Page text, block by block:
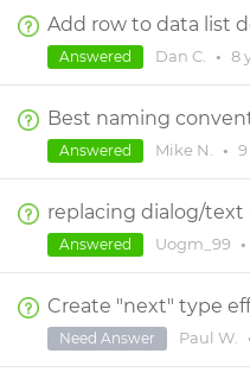
Add row to data list
Dan C. • 8
Answered
Mike N. •
Answered
replacing dialog/text
Uogm_99 •
Answered
Paul W.
Need Answer